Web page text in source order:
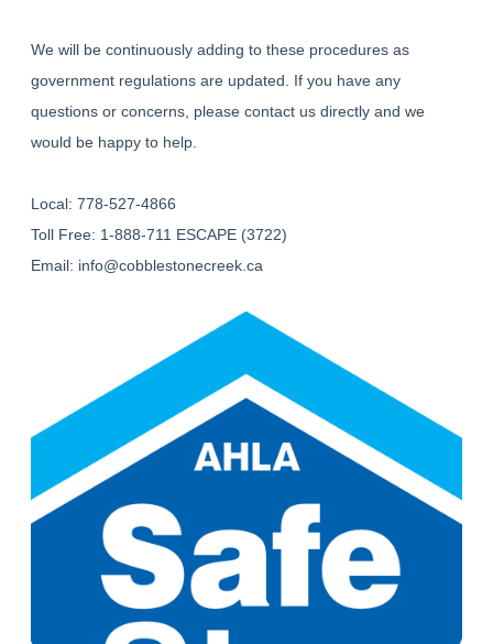
We will be continuously adding to these procedures as
government regulations are updated. If you have any
questions or concerns, please contact us directly and we
would be happy to help.
Local: 778-527-4866
Toll Free: 1-888-711 ESCAPE (3722)
Email: info@cobblestonecreek.ca